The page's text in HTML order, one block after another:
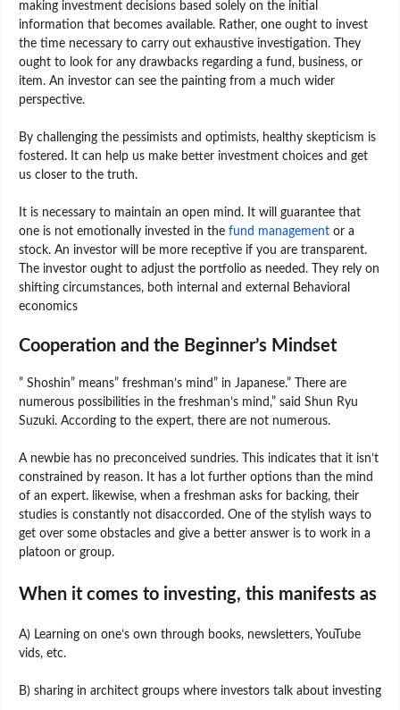
making investment decisions based solely on the initial
information that becomes available. Rather, one ought to invest
the time necessary to carry out exhaustive investigation. They
ought to look for any drawbacks regarding a fund, business, or
item. An investor can see the painting from a much wider
perspective.
By challenging the pessimists and optimists, healthy skepticism is
fostered. It can help us make better investment choices and get
us closer to the truth.
It is necessary to maintain an open mind. It will guarantee that
one is not emotionally invested in the fund management or a
stock. An investor will be more receptive if you are transparent.
The investor ought to adjust the portfolio as needed. They rely on
shifting circumstances, both internal and external Behavioral
economics
Cooperation and the Beginner’s Mindset
” Shoshin” means” freshman’s mind” in Japanese.” There are
numerous possibilities in the freshman’s mind,” said Shun Ryu
Suzuki. According to the expert, there are not numerous.
A newbie has no preconceived sundries. This indicates that it isn’t
constrained by reason. It has a lot further options than the mind
of an expert. likewise, when a freshman asks for backing, their
studies is constantly not disaccorded. One of the stylish ways to
get over some obstacles and give a better answer is to work in a
platoon or group.
When it comes to investing, this manifests as
A) Learning on one’s own through books, newsletters, YouTube
vids, etc.
B) sharing in architect groups where investors talk about investing